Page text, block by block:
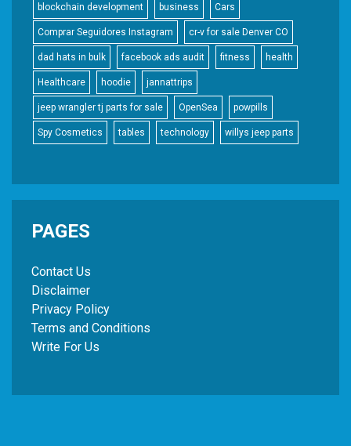
blockchain development business Cars
Comprar Seguidores Instagram cr-v for sale Denver CO
dad hats in bulk facebook ads audit fitness health
Healthcare hoodie jannattrips
jeep wrangler tj parts for sale OpenSea powpills
Spy Cosmetics tables technology willys jeep parts
PAGES
Contact Us
Disclaimer
Privacy Policy
Terms and Conditions
Write For Us